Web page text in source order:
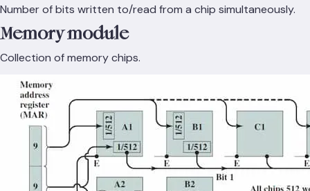
Number of bits written to/read from a chip simultaneously.
Memory module
Collection of memory chips.